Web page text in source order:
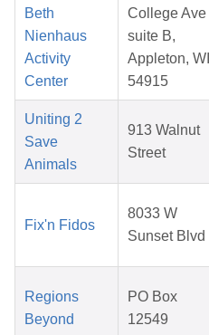
Beth
Nienhaus
Activity
Center
College Ave
suite B,
Appleton, WI
54915
Uniting 2
Save
Animals
913 Walnut
Street
Fix'n Fidos
8033 W
Sunset Blvd
Regions
Beyond
PO Box
12549